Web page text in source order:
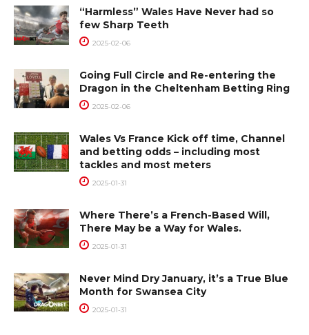
“Harmless” Wales Have Never had so
few Sharp Teeth
2025-02-06
Going Full Circle and Re-entering the
Dragon in the Cheltenham Betting Ring
2025-02-06
Wales Vs France Kick off time, Channel
and betting odds – including most
tackles and most meters
2025-01-31
Where There’s a French-Based Will,
There May be a Way for Wales.
2025-01-31
Never Mind Dry January, it’s a True Blue
Month for Swansea City
2025-01-31